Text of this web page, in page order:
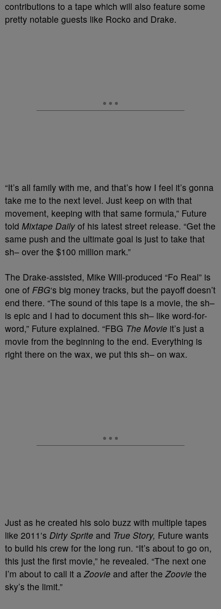
contributions to a tape which will also feature some
pretty notable guests like Rocko and Drake.
“It’s all family with me, and that’s how I feel it’s gonna
take me to the next level. Just keep on with that
movement, keeping with that same formula,” Future
told Mixtape Dailyof his latest street release. “Get the
same push and the ultimate goal is just to take that
sh– over the $100 million mark.”
The Drake-assisted, Mike Will-produced “Fo Real” is
one of FBG‘s big money tracks, but the payoff doesn’t
end there. “The sound of this tape is a movie, the sh–
is epic and I had to document this sh– like word-for-
word,” Future explained. “FBG The Movie it’s just a
movie from the beginning to the end. Everything is
right there on the wax, we put this sh– on wax.
Just as he created his solo buzz with multiple tapes
like 2011′s Dirty Sprite and True Story, Future wants
to build his crew for the long run. “It’s about to go on,
this just the first movie,” he revealed. “The next one
I’m about to call it aZoovie and after theZoovie the
sky’s the limit.”